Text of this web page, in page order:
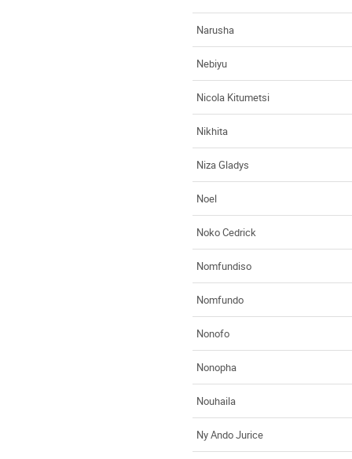
Narusha
Nebiyu
Nicola Kitumetsi
Nikhita
Niza Gladys
Noel
Noko Cedrick
Nomfundiso
Nomfundo
Nonofo
Nonopha
Nouhaila
Ny Ando Jurice